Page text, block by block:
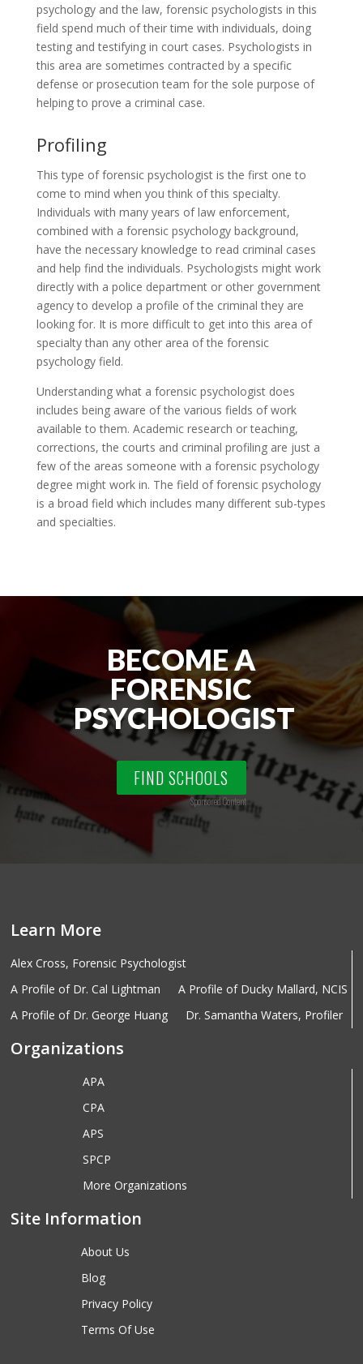
psychology and the law, forensic psychologists in this
field spend much of their time with individuals, doing
testing and testifying in court cases. Psychologists in
this area are sometimes contracted by a specific
defense or prosecution team for the sole purpose of
helping to prove a criminal case.
Profiling
This type of forensic psychologist is the first one to
come to mind when you think of this specialty.
Individuals with many years of law enforcement,
combined with a forensic psychology background,
have the necessary knowledge to read criminal cases
and help find the individuals. Psychologists might work
directly with a police department or other government
agency to develop a profile of the criminal they are
looking for. It is more difficult to get into this area of
specialty than any other area of the forensic
psychology field.
Understanding what a forensic psychologist does
includes being aware of the various fields of work
available to them. Academic research or teaching,
corrections, the courts and criminal profiling are just a
few of the areas someone with a forensic psychology
degree might work in. The field of forensic psychology
is a broad field which includes many different sub-types
and specialties.
BECOME A
FORENSIC
PSYCHOLOGIST
FIND SCHOOLS
Sponsored Content
Learn More
Alex Cross, Forensic Psychologist
A Profile of Dr. Cal Lightman
A Profile of Ducky Mallard, NCIS
A Profile of Dr. George Huang
Dr. Samantha Waters, Profiler
Organizations
APA
CPA
APS
SPCP
More Organizations
Site Information
About Us
Blog
Privacy Policy
Terms Of Use